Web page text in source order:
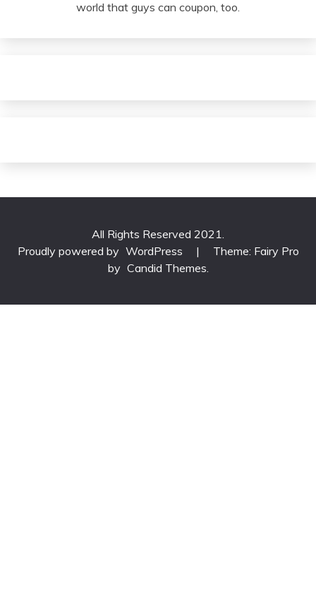
world that guys can coupon, too.
All Rights Reserved 2021.
Proudly powered by WordPress |
Theme: Fairy Pro
by Candid Themes.